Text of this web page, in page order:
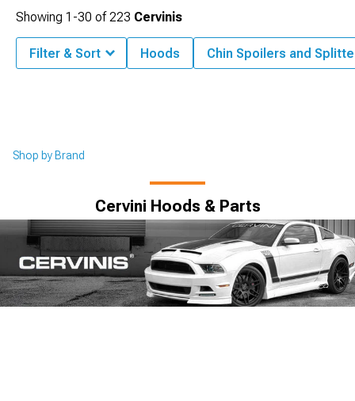
Shop by Brand
Cervini Hoods & Parts
Showing 1-30 of223 Cervinis
Filter & Sort Hoods Chin Spoilers and